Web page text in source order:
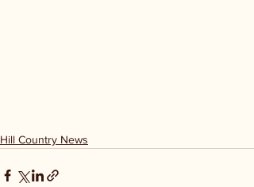
Hill Country News